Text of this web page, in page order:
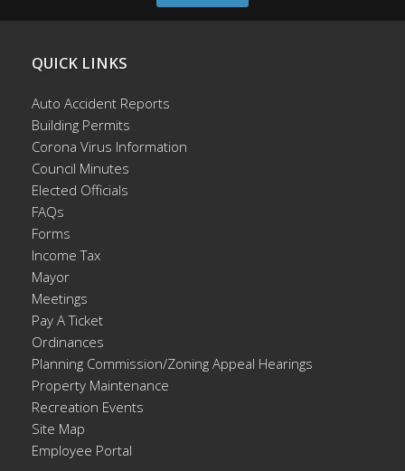
QUICK LINKS
Auto Accident Reports
Building Permits
Corona Virus Information
Council Minutes
Elected Officials
FAQs
Forms
Income Tax
Mayor
Meetings
Pay A Ticket
Ordinances
Planning Commission/Zoning Appeal Hearings
Property Maintenance
Recreation Events
Site Map
Employee Portal